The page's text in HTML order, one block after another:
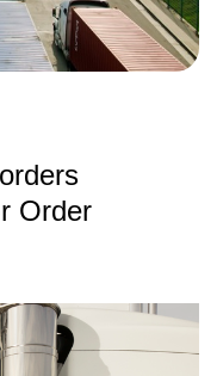
Order